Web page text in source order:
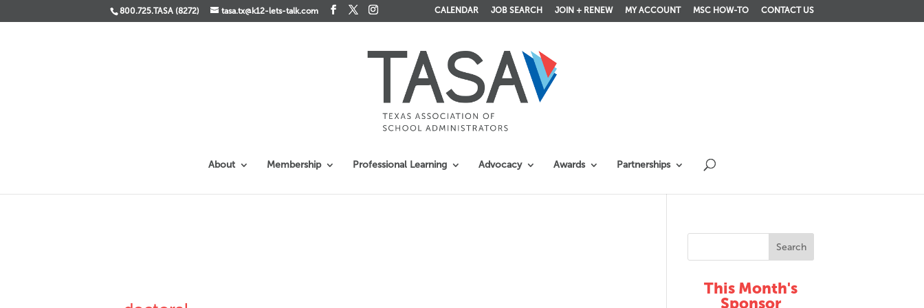
800.725.TASA (8272) tasa.tx@k12-lets-talk.com CALENDAR JOB SEARCH JOIN + RENEW MY ACCOUNT MSC HOW-TO CONTACT US
About Membership Professional Learning Advocacy Awards Partnerships
This Month's
Sponsor